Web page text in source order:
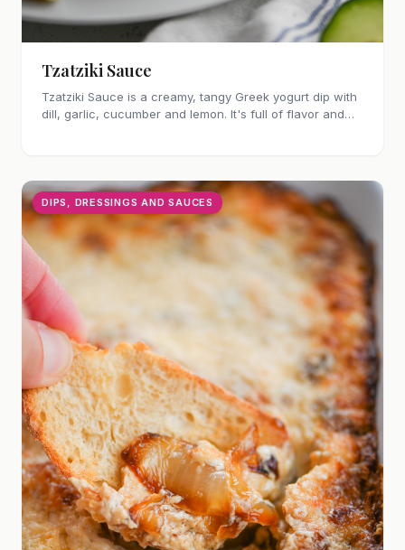
Tzatziki Sauce
Tzatziki Sauce is a creamy, tangy Greek yogurt dip with
dill, garlic, cucumber and lemon. It's full of flavor and
DIPS, DRESSINGS AND SAUCES